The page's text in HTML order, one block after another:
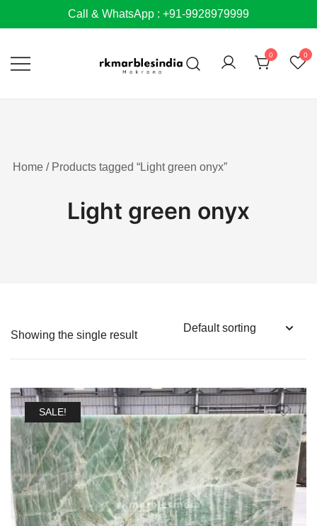
to
Call & WhatsApp : +91-9928979999
0 0
Home / Products tagged “Light green onyx”
Light green onyx
Showing the single result
SALE!